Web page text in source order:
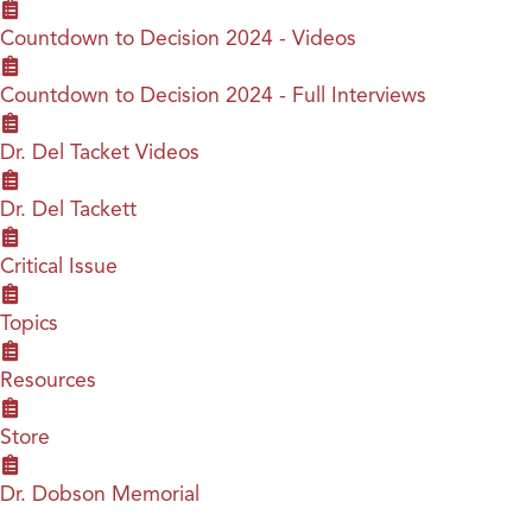
Countdown to Decision 2024 - Videos
Countdown to Decision 2024 - Full Interviews
Dr. Del Tacket Videos
Dr. Del Tackett
Critical Issue
Topics
Resources
Store
Dr. Dobson Memorial